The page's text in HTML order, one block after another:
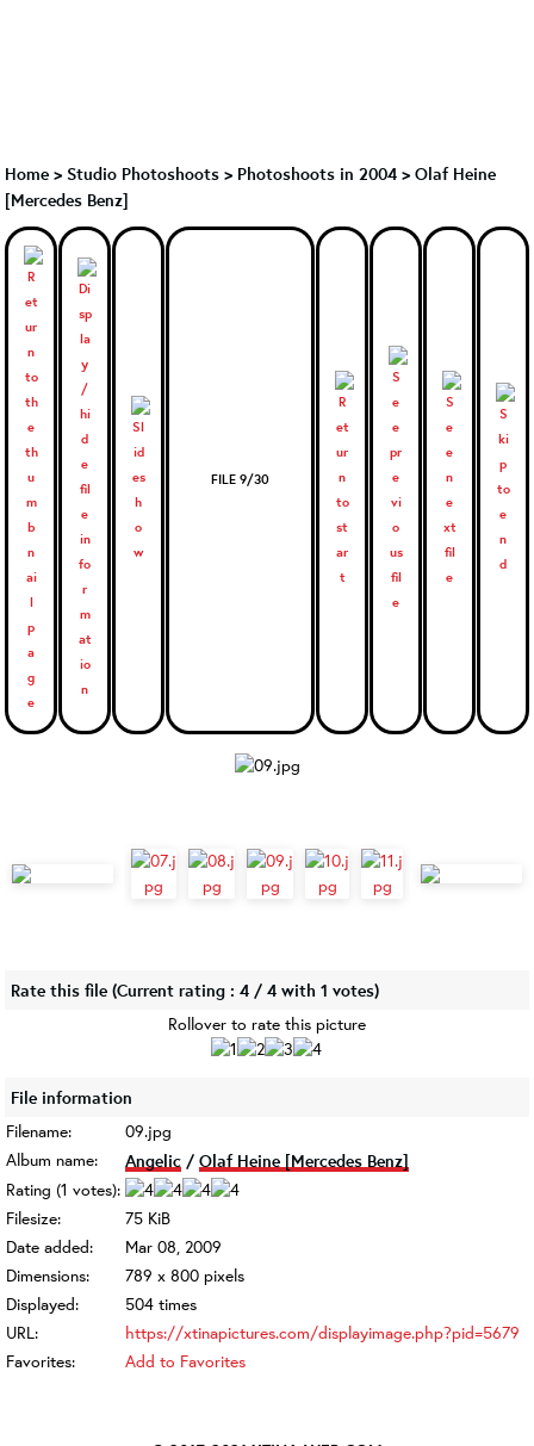
Home > Studio Photoshoots > Photoshoots in 2004 > Olaf Heine
[Mercedes Benz]
FILE 9/30
Rate this file (Current rating : 4 / 4 with 1 votes)
Rollover to rate this picture
File information
Filename:
09.jpg
Album name:
Angelic / Olaf Heine [Mercedes Benz]
Rating (1 votes):
Filesize:
75 KiB
Date added:
Mar 08, 2009
Dimensions:
789 x 800 pixels
Displayed:
504 times
URL:
https://xtinapictures.com/displayimage.php?pid=5679
Favorites:
Add to Favorites